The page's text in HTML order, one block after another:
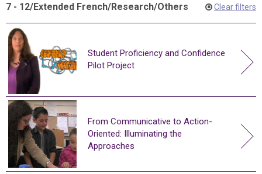
7 - 12/Extended French/Research/Others Clear filters
Student Proficiency and Confidence
Pilot Project
From Communicative to Action-
Oriented: Illuminating the
Approaches